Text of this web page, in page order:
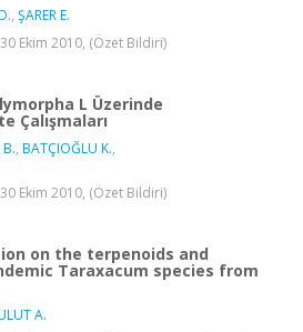
, ŞARER E.
Ekim 2010, (Özet Bildiri)
L Üzerinde
Çalışmaları
B., BATÇIOĞLU K.,
Ekim 2010, (Özet Bildiri)
on the terpenoids and
Taraxacum species from
A.